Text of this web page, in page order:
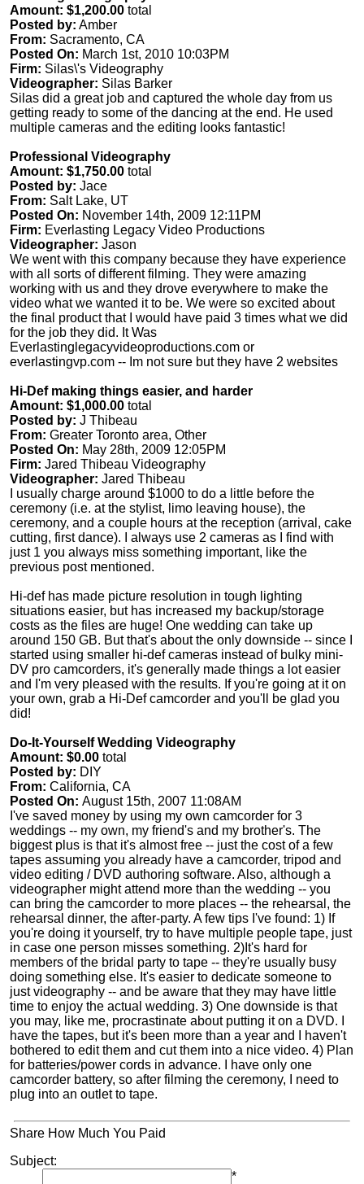
Amount: $1,200.00 total
Posted by: Amber
From: Sacramento, CA
Posted On: March 1st, 2010 10:03PM
Firm: Silas\'s Videography
Videographer: Silas Barker
Silas did a great job and captured the whole day from us
getting ready to some of the dancing at the end. He used
multiple cameras and the editing looks fantastic!
Professional Videography
Amount: $1,750.00 total
Posted by: Jace
From: Salt Lake, UT
Posted On: November 14th, 2009 12:11PM
Firm: Everlasting Legacy Video Productions
Videographer: Jason
We went with this company because they have experience
with all sorts of different filming. They were amazing
working with us and they drove everywhere to make the
video what we wanted it to be. We were so excited about
the final product that I would have paid 3 times what we did
for the job they did. It Was
Everlastinglegacyvideoproductions.com or
everlastingvp.com -- Im not sure but they have 2 websites
Hi-Def making things easier, and harder
Amount: $1,000.00 total
Posted by: J Thibeau
From: Greater Toronto area, Other
Posted On: May 28th, 2009 12:05PM
Firm: Jared Thibeau Videography
Videographer: Jared Thibeau
I usually charge around $1000 to do a little before the
ceremony (i.e. at the stylist, limo leaving house), the
ceremony, and a couple hours at the reception (arrival, cake
cutting, first dance). I always use 2 cameras as I find with
just 1 you always miss something important, like the
previous post mentioned.
Hi-def has made picture resolution in tough lighting
situations easier, but has increased my backup/storage
costs as the files are huge! One wedding can take up
around 150 GB. But that's about the only downside -- since I
started using smaller hi-def cameras instead of bulky mini-
DV pro camcorders, it's generally made things a lot easier
and I'm very pleased with the results. If you're going at it on
your own, grab a Hi-Def camcorder and you'll be glad you
did!
Do-It-Yourself Wedding Videography
Amount: $0.00 total
Posted by: DIY
From: California, CA
Posted On: August 15th, 2007 11:08AM
I've saved money by using my own camcorder for 3
weddings -- my own, my friend's and my brother's. The
biggest plus is that it's almost free -- just the cost of a few
tapes assuming you already have a camcorder, tripod and
video editing / DVD authoring software. Also, although a
videographer might attend more than the wedding -- you
can bring the camcorder to more places -- the rehearsal, the
rehearsal dinner, the after-party. A few tips I've found: 1) If
you're doing it yourself, try to have multiple people tape, just
in case one person misses something. 2)It's hard for
members of the bridal party to tape -- they're usually busy
doing something else. It's easier to dedicate someone to
just videography -- and be aware that they may have little
time to enjoy the actual wedding. 3) One downside is that
you may, like me, procrastinate about putting it on a DVD. I
have the tapes, but it's been more than a year and I haven't
bothered to edit them and cut them into a nice video. 4) Plan
for batteries/power cords in advance. I have only one
camcorder battery, so after filming the ceremony, I need to
plug into an outlet to tape.
Share How Much You Paid
Subject:
*